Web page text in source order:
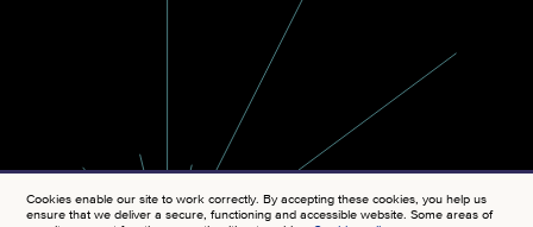
Cookies enable our site to work correctly. By accepting these cookies, you help us
ensure that we deliver a secure, functioning and accessible website. Some areas of